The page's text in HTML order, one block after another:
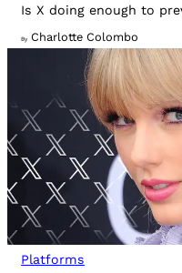
Is X doing enough to
By Charlotte Colombo
Platforms